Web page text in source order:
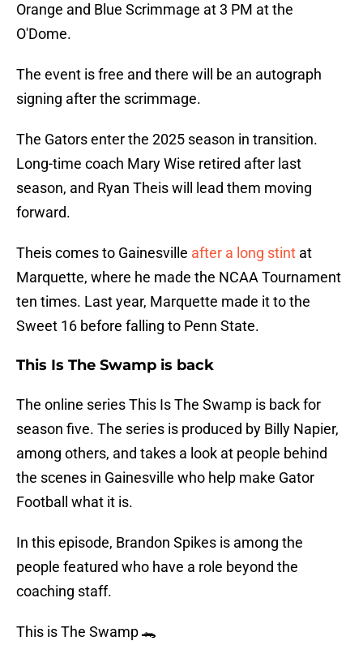
Orange and Blue Scrimmage at 3 PM at the
O'Dome.
The event is free and there will be an autograph
signing after the scrimmage.
The Gators enter the 2025 season in transition.
Long-time coach Mary Wise retired after last
season, and Ryan Theis will lead them moving
forward.
Theis comes to Gainesville after a long stint at
Marquette, where he made the NCAA Tournament
ten times. Last year, Marquette made it to the
Sweet 16 before falling to Penn State.
This Is The Swamp is back
The online series This Is The Swamp is back for
season five. The series is produced by Billy Napier,
among others, and takes a look at people behind
the scenes in Gainesville who help make Gator
Football what it is.
In this episode, Brandon Spikes is among the
people featured who have a role beyond the
coaching staff.
This is The Swamp 🐊